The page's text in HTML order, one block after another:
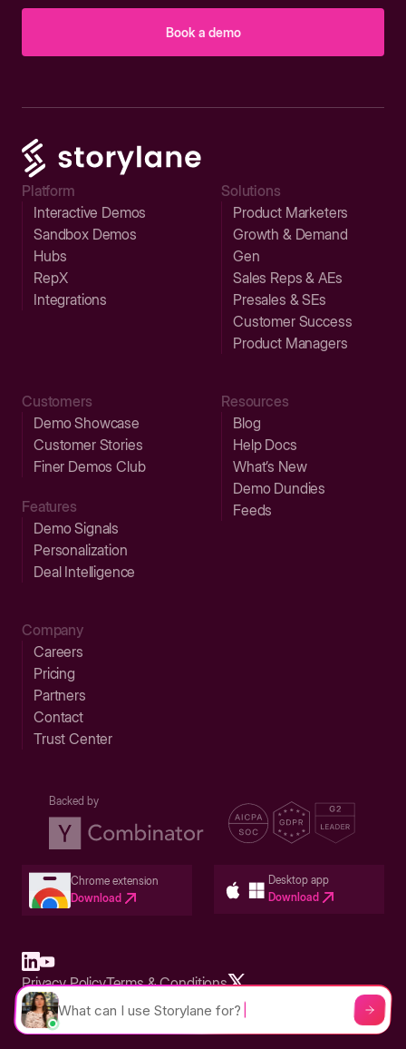
Book a demo
Platform
Interactive Demos
Sandbox Demos
Hubs
RepX
Integrations
Solutions
Product Marketers
Growth & Demand
Gen
Sales Reps & AEs
Presales & SEs
Customer Success
Product Managers
Customers
Demo Showcase
Customer Stories
Finer Demos Club
Features
Demo Signals
Personalization
Deal Intelligence
Resources
Blog
Help Docs
What’s New
Demo Dundies
Feeds
Company
Careers
Pricing
Partners
Contact
Trust Center
Backed by
Chrome extension
Download
Desktop app
Download
Built in San Francisco Bay Area - ©2026 Storylane
Privacy PolicyTerms & Conditions